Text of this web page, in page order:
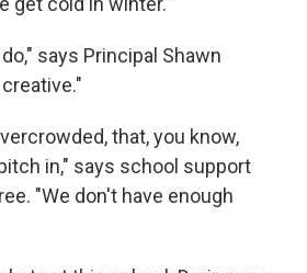
says Principal Shawn
that, you know,
in," says school support
"We don't have enough